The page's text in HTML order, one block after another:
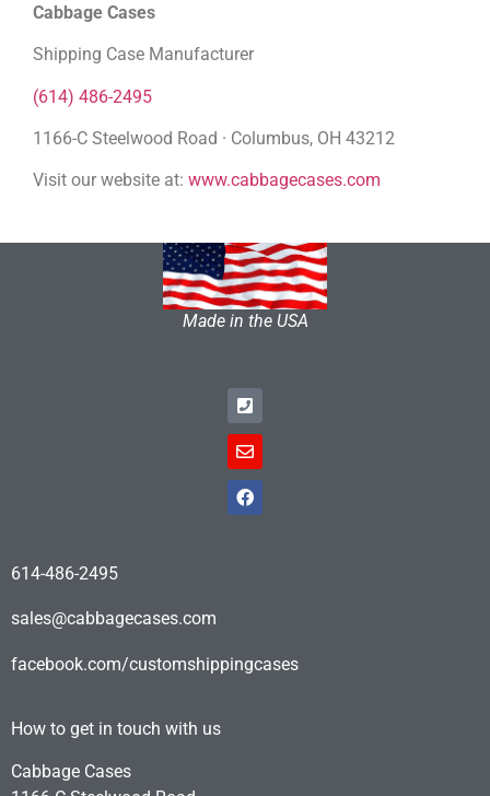
Cabbage Cases
Shipping Case Manufacturer
(614) 486-2495
1166-C Steelwood Road · Columbus, OH 43212
Visit our website at: www.cabbagecases.com
Made in the USA
614-486-2495
sales@cabbagecases.com
facebook.com/customshippingcases
How to get in touch with us
Cabbage Cases